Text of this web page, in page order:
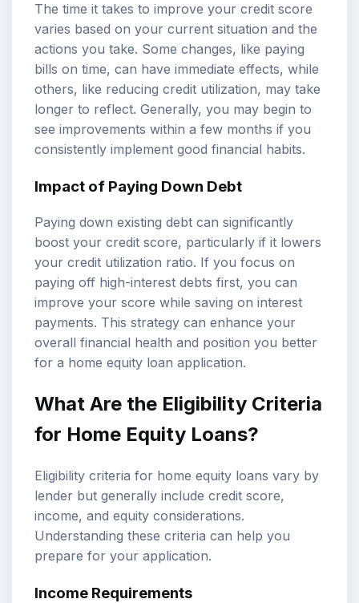
The time it takes to improve your credit score
varies based on your current situation and the
actions you take. Some changes, like paying
bills on time, can have immediate effects, while
others, like reducing credit utilization, may take
longer to reflect. Generally, you may begin to
see improvements within a few months if you
consistently implement good financial habits.
Impact of Paying Down Debt
Paying down existing debt can significantly
boost your credit score, particularly if it lowers
your credit utilization ratio. If you focus on
paying off high-interest debts first, you can
improve your score while saving on interest
payments. This strategy can enhance your
overall financial health and position you better
for a home equity loan application.
What Are the Eligibility Criteria
for Home Equity Loans?
Eligibility criteria for home equity loans vary by
lender but generally include credit score,
income, and equity considerations.
Understanding these criteria can help you
prepare for your application.
Income Requirements